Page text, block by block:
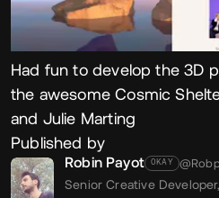
Had fun to develop the 3D
the awesome Cosmic
and Julie Marting
Published by
Robin Payot OKAY
Senior Creative Developer,